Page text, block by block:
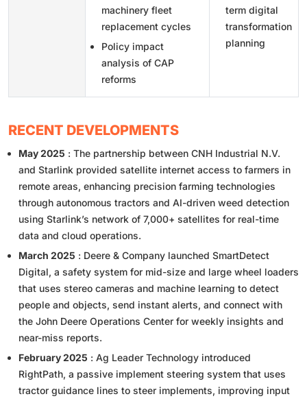
machinery fleet
replacement cycles
Policy impact
analysis of CAP
reforms
term digital
transformation
planning
RECENT DEVELOPMENTS
May 2025 : The partnership between CNH Industrial N.V.
and Starlink provided satellite internet access to farmers in
remote areas, enhancing precision farming technologies
through autonomous tractors and AI-driven weed detection
using Starlink’s network of 7,000+ satellites for real-time
data and cloud operations.
March 2025 : Deere & Company launched SmartDetect
Digital, a safety system for mid-size and large wheel loaders
that uses stereo cameras and machine learning to detect
people and objects, send instant alerts, and connect with
the John Deere Operations Center for weekly insights and
near-miss reports.
February 2025 : Ag Leader Technology introduced
RightPath, a passive implement steering system that uses
tractor guidance lines to steer implements, improving input